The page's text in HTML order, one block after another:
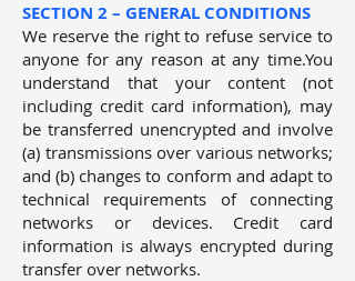
SECTION 2 – GENERAL CONDITIONS
We reserve the right to refuse service to
anyone for any reason at any time.You
understand that your content (not
including credit card information), may
be transferred unencrypted and involve
(a) transmissions over various networks;
and (b) changes to conform and adapt to
technical requirements of connecting
networks or devices. Credit card
information is always encrypted during
transfer over networks.